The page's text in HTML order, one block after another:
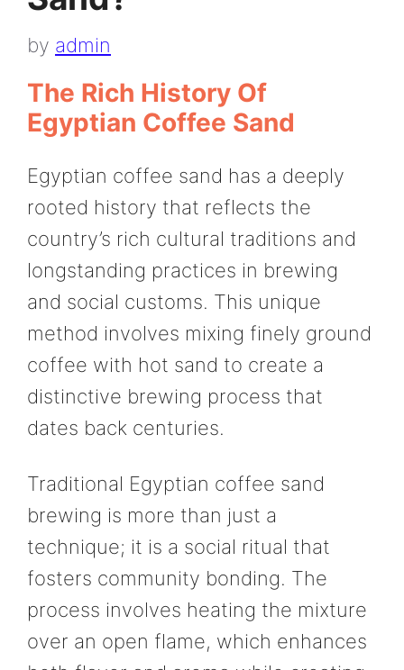
by admin
The Rich History Of
Egyptian Coffee Sand
Egyptian coffee sand has a deeply
rooted history that reflects the
country’s rich cultural traditions and
longstanding practices in brewing
and social customs. This unique
method involves mixing finely ground
coffee with hot sand to create a
distinctive brewing process that
dates back centuries.
Traditional Egyptian coffee sand
brewing is more than just a
technique; it is a social ritual that
fosters community bonding. The
process involves heating the mixture
over an open flame, which enhances